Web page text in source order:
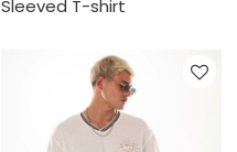
Sleeved T-shirt